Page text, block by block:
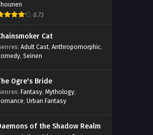
A Hundred Scenes of Awajima
Eps 3 - May 6, 2026
A Hundred Scenes of Awajima
Eps 2 - May 6, 2026
A Hundred Scenes of Awajima
Eps 1 - May 6, 2026
8.73
Cat
: Adult Cast, Anthropomorphic,
, Seinen
Ogre's Bride
: Fantasy, Mythology,
, Urban Fantasy
of the Shadow Realm